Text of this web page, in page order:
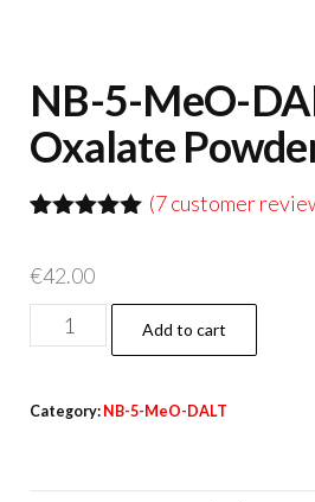
NB-5-MeO-
Oxalate
based on
customer
ratings
(7customer
€42.00
5-
DALT
Add to cart
Category: NB-5-MeO-DALT